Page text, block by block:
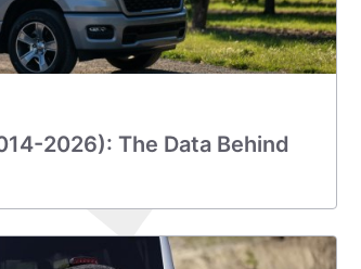
2026): The Data Behind